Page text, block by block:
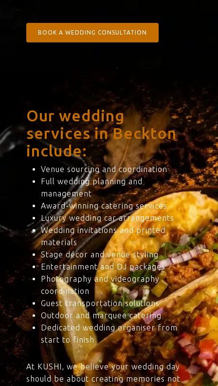
BOOK A WEDDING CONSULTATION
Our wedding
services in Beckton
include:
Venue sourcing and coordination
Full wedding planning and
management
Award-winning catering services
Luxury wedding car arrangements
Wedding invitations and printed
materials
Stage décor and venue styling
Entertainment and DJ packages
Photography and videography
coordination
Guest transportation solutions
Outdoor and marquee catering
Dedicated wedding organiser from
start to finish
At KUSHI, we believe your wedding day
should be about creating memories not